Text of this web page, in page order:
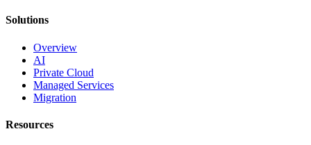
Solutions
Overview
AI
Private Cloud
Managed Services
Migration
Resources